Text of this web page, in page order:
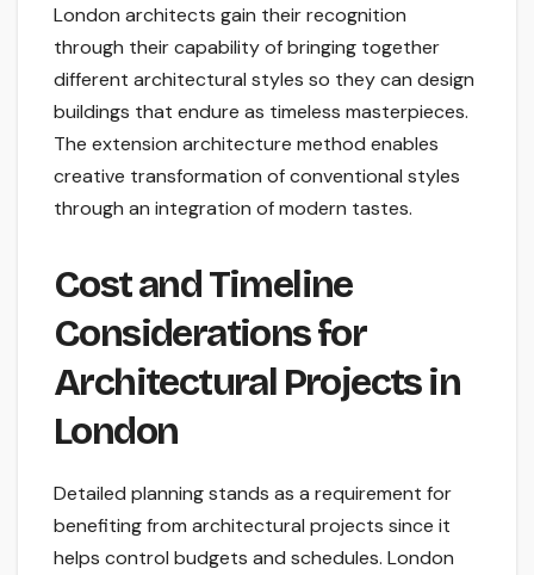
London architects gain their recognition
through their capability of bringing together
different architectural styles so they can design
buildings that endure as timeless masterpieces.
The extension architecture method enables
creative transformation of conventional styles
through an integration of modern tastes.
Cost and Timeline
Considerations for
Architectural Projects in
London
Detailed planning stands as a requirement for
benefiting from architectural projects since it
helps control budgets and schedules. London